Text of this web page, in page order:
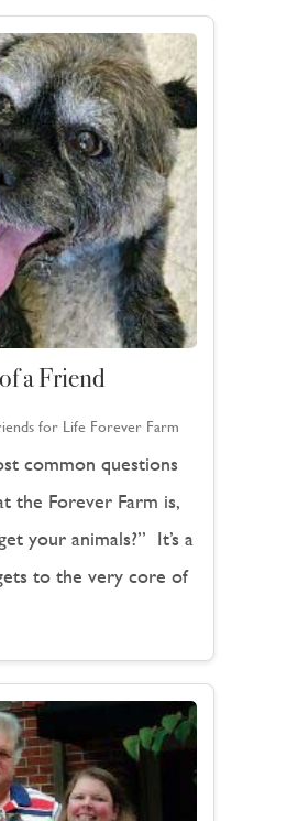
a Friend
for Life Forever Farm
common questions
the Forever Farm is,
your animals?” It’s a
to the very core of